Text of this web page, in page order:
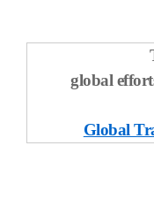
global
Global